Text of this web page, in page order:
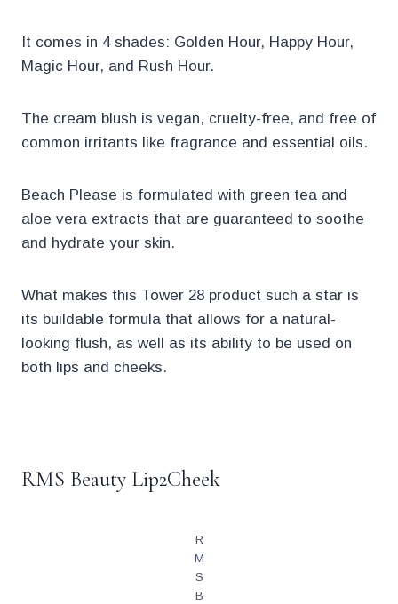
It comes in 4 shades: Golden Hour, Happy Hour,
Magic Hour, and Rush Hour.
The cream blush is vegan, cruelty-free, and free of
common irritants like fragrance and essential oils.
Beach Please is formulated with green tea and
aloe vera extracts that are guaranteed to soothe
and hydrate your skin.
What makes this Tower 28 product such a star is
its buildable formula that allows for a natural-
looking flush, as well as its ability to be used on
both lips and cheeks.
RMS Beauty Lip2Cheek
R
M
S
B